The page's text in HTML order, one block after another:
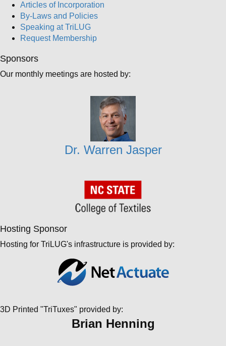
Articles of Incorporation
By-Laws and Policies
Speaking at TriLUG
Request Membership
Sponsors
Our monthly meetings are hosted by:
Dr. Warren Jasper
Hosting Sponsor
Hosting for TriLUG's infrastructure is provided by:
3D Printed "TriTuxes" provided by:
Brian Henning